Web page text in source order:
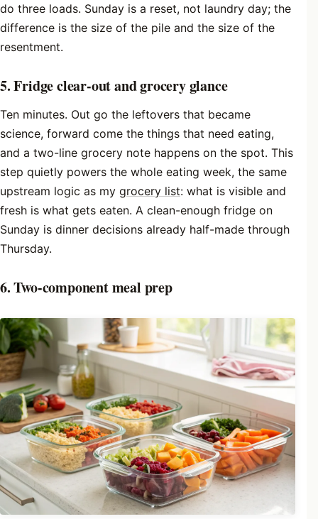
do three loads. Sunday is a reset, not laundry day; the
difference is the size of the pile and the size of the
resentment.
5. Fridge clear-out and grocery glance
Ten minutes. Out go the leftovers that became
science, forward come the things that need eating,
and a two-line grocery note happens on the spot. This
step quietly powers the whole eating week, the same
upstream logic as my grocery list: what is visible and
fresh is what gets eaten. A clean-enough fridge on
Sunday is dinner decisions already half-made through
Thursday.
6. Two-component meal prep